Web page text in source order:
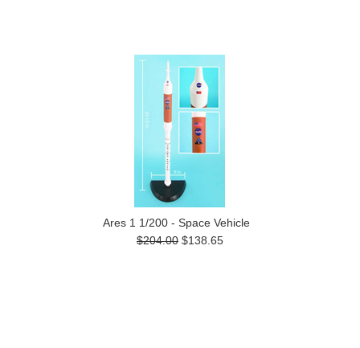
Ares 1 1/200 - Space Vehicle
$204.00 $138.65